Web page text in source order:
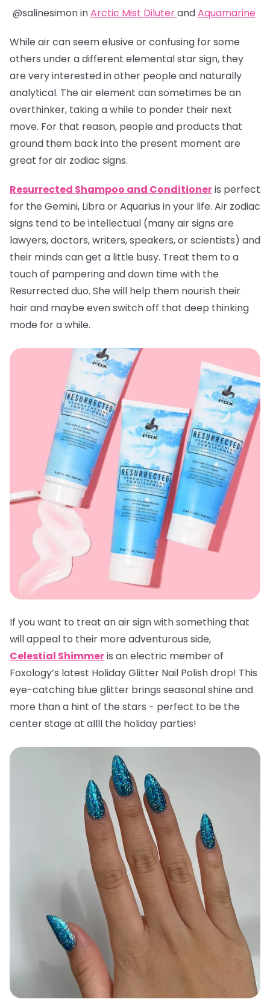
@salinesimon inArctic Mist DiluterandAquamarine
While air can seem elusive or confusing for some
others under a different elemental star sign, they
are very interested in other people and naturally
analytical. The air element can sometimes be an
overthinker, taking a while to ponder their next
move. For that reason, people and products that
ground them back into the present moment are
great for air zodiac signs.
Resurrected Shampoo and Conditioneris perfect
for the Gemini, Libra or Aquarius in your life. Air zodiac
signs tend to be intellectual (many air signs are
lawyers, doctors, writers, speakers, or scientists) and
their minds can get a little busy. Treat them to a
touch of pampering and down time with the
Resurrected duo. She will help them nourish their
hair and maybe even switch off that deep thinking
mode for a while.
If you want to treat an air sign with something that
will appeal to their more adventurous side,
Celestial Shimmeris an electric member of
Foxology’s latest Holiday Glitter Nail Polish drop! This
eye-catching blue glitter brings seasonal shine and
more than a hint of the stars - perfect to be the
center stage at allll the holiday parties!